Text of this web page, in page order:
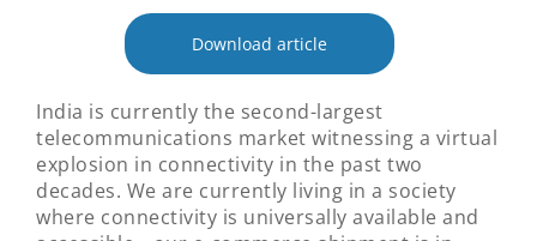
Download article
India is currently the second-largest
telecommunications market witnessing a virtual
explosion in connectivity in the past two
decades. We are currently living in a society
where connectivity is universally available and